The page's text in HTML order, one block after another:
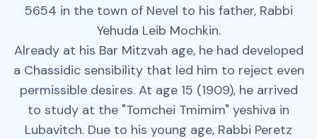
5654 in the town of Nevel to his father, Rabbi
Yehuda Leib Mochkin.
Already at his Bar Mitzvah age, he had developed
a Chassidic sensibility that led him to reject even
permissible desires. At age 15 (1909), he arrived
to study at the "Tomchei Tmimim" yeshiva in
Lubavitch. Due to his young age, Rabbi Peretz